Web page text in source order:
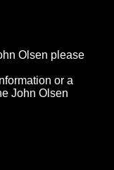
Olsen please
or a
John Olsen